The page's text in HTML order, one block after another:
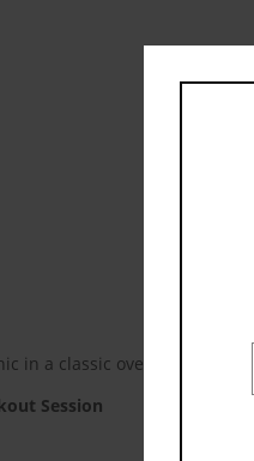
in a classic oversized t-
Session